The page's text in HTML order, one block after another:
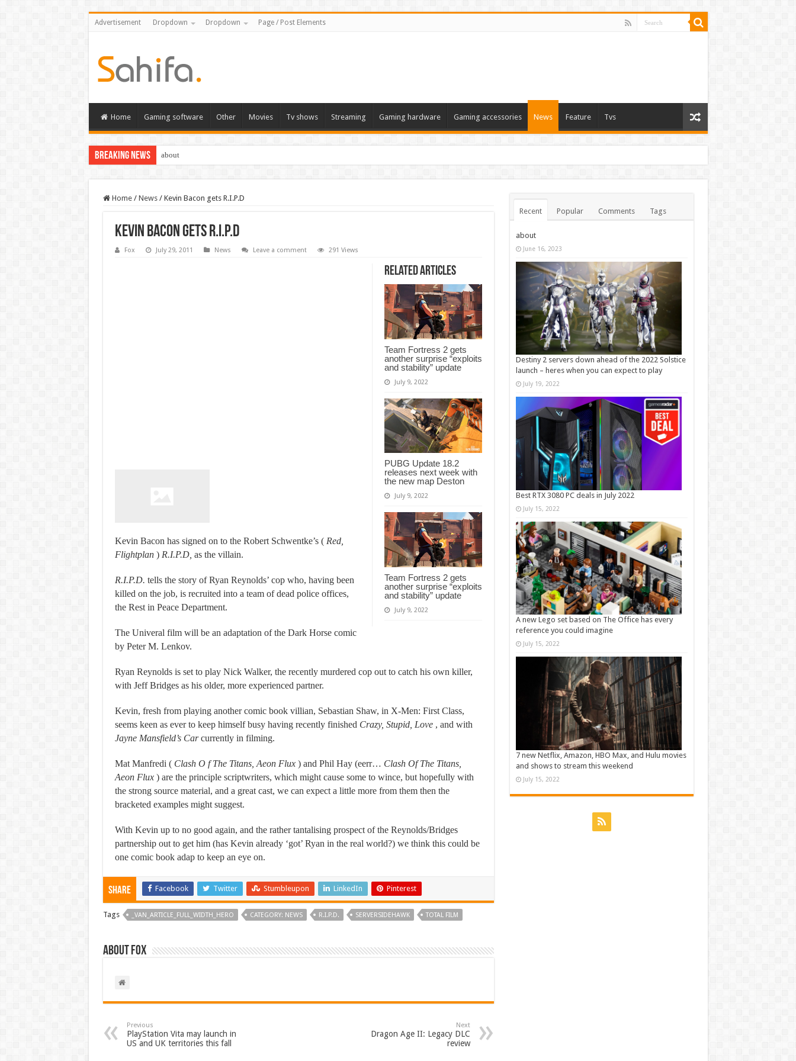
Advertisement Dropdown Dropdown Page / Post Elements
Home Gaming software Other Movies Tv shows Streaming Gaming hardware Gaming accessories News Feature Tvs
Breaking News about
Home / News / Kevin Bacon gets R.I.P.D
Kevin Bacon gets R.I.P.D
Fox July 29, 2011 News Leave a comment 291 Views
Related Articles
Team Fortress 2 gets
another surprise “exploits
and stability” update
July 9, 2022
PUBG Update 18.2
releases next week with
the new map Deston
July 9, 2022
Team Fortress 2 gets
another surprise “exploits
and stability” update
July 9, 2022
Kevin Bacon has signed on to the Robert Schwentke’s ( Red,
Flightplan ) R.I.P.D, as the villain.
R.I.P.D. tells the story of Ryan Reynolds’ cop who, having been
killed on the job, is recruited into a team of dead police offices,
the Rest in Peace Department.
The Univeral film will be an adaptation of the Dark Horse comic
by Peter M. Lenkov.
Ryan Reynolds is set to play Nick Walker, the recently murdered cop out to catch his own killer,
with Jeff Bridges as his older, more experienced partner.
Kevin, fresh from playing another comic book villian, Sebastian Shaw, in X-Men: First Class,
seems keen as ever to keep himself busy having recently finished Crazy, Stupid, Love , and with
Jayne Mansfield’s Carcurrently in filming.
Mat Manfredi ( Clash O f The Titans, Aeon Flux ) and Phil Hay (eerr… Clash Of The Titans,
Aeon Flux ) are the principle scriptwriters, which might cause some to wince, but hopefully with
the strong source material, and a great cast, we can expect a little more from them then the
bracketed examples might suggest.
With Kevin up to no good again, and the rather tantalising prospect of the Reynolds/Bridges
partnership out to get him (has Kevin already ‘got’ Ryan in the real world?) we think this could be
one comic book adap to keep an eye on.
Share Facebook Twitter Stumbleupon LinkedIn Pinterest
Tags _VAN_ARTICLE_FULL_WIDTH_HERO CATEGORY: NEWS R.I.P.D. SERVERSIDEHAWK TOTAL FILM
About Fox
Previous
PlayStation Vita may launch in
US and UK territories this fall
Next
Dragon Age II: Legacy DLC
review
Recent Popular Comments Tags
about
June 16, 2023
Destiny 2 servers down ahead of the 2022 Solstice
launch – heres when you can expect to play
July 19, 2022
Best RTX 3080 PC deals in July 2022
July 15, 2022
A new Lego set based on The Office has every
reference you could imagine
July 15, 2022
7 new Netflix, Amazon, HBO Max, and Hulu movies
and shows to stream this weekend
July 15, 2022